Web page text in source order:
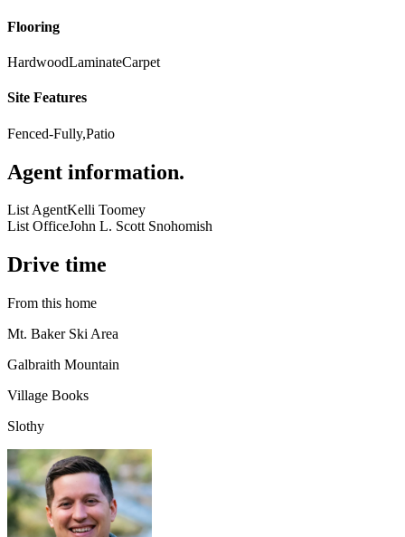
Flooring
HardwoodLaminateCarpet
Site Features
Fenced-Fully,Patio
Agent information.
List AgentKelli Toomey
List OfficeJohn L. Scott Snohomish
Drive time
From this home
Mt. Baker Ski Area
Galbraith Mountain
Village Books
Slothy